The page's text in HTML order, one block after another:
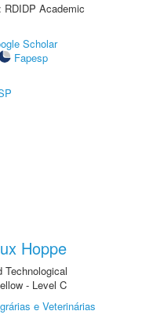
Academic
Scholar
Fapesp
Hoppe
Technological
- Level C
e Veterinárias